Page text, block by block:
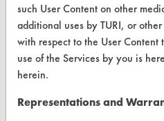
FORMS
Client Test Request Form
Vendor Form
such User Content on other
additional uses by TURI, or
with respect to the User
use of the Services by you is
herein.
Representations and